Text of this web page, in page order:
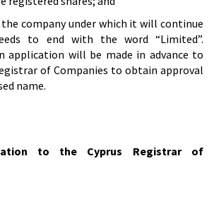
company under which it will continue
to end with the word “Limited”.
application will be made in advance to
of Companies to obtain approval
name.
to the Cyprus Registrar of